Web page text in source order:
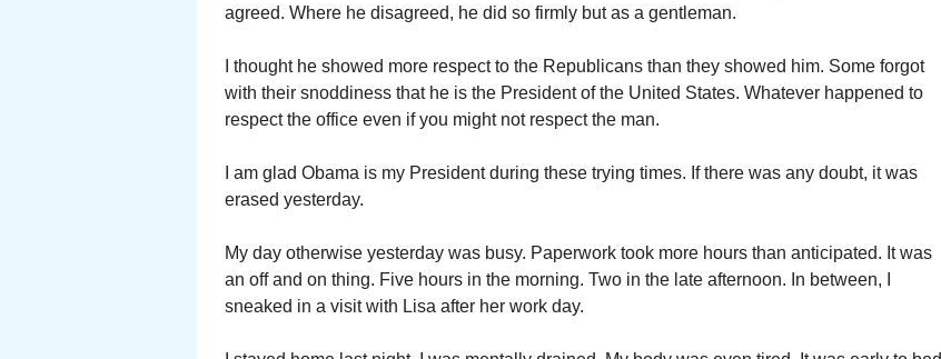
agreed. Where he disagreed, he did so firmly but as a gentleman.
I thought he showed more respect to the Republicans than they showed him. Some forgot
with their snoddiness that he is the President of the United States. Whatever happened to
respect the office even if you might not respect the man.
I am glad Obama is my President during these trying times. If there was any doubt, it was
erased yesterday.
My day otherwise yesterday was busy. Paperwork took more hours than anticipated. It was
an off and on thing. Five hours in the morning. Two in the late afternoon. In between, I
sneaked in a visit with Lisa after her work day.